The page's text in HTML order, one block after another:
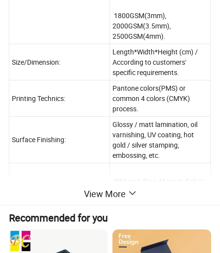
1800GSM(3mm),
2000GSM(3.5mm),
2500GSM(4mm).
Size/Dimension:
Length*Width*Height (cm) /
According to customers'
specific requirements.
Printing Technics:
Pantone colors(PMS) or
common 4 colors (CMYK)
process.
Surface Finishing:
Glossy / matt lamination, oil
varnishing, UV coating, hot
gold / silver stamping,
embossing, etc.
Accessory
Ribbon & Bow, Magnet, Fabric
inside, Flocking inside, Foam
inside, Transparent Window or
as your requirement,
View More
Recommended for you